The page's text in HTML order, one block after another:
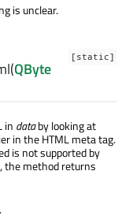
is unclear.
[static]
(QByte
in databy looking at
in the HTML meta tag.
is not supported by
the method returns